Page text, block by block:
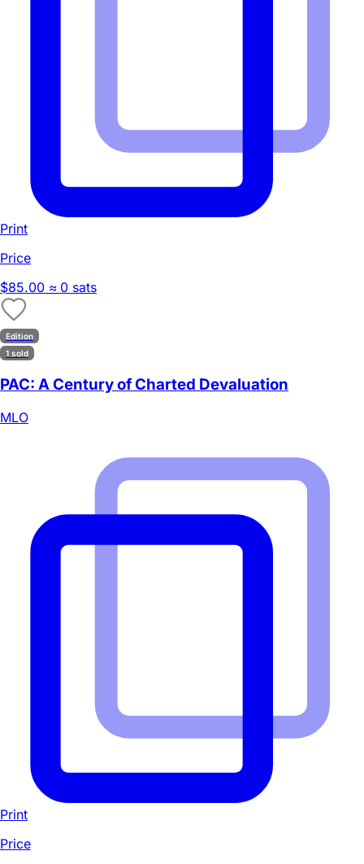
Print
Price
$85.00 ≈ 0 sats
Edition
1 sold
PAC: A Century of Charted Devaluation
MLO
Print
Price